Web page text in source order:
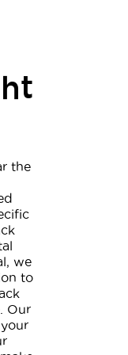
the
we
to
Our